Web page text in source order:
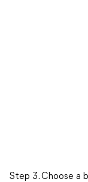
Step 3. Choose a